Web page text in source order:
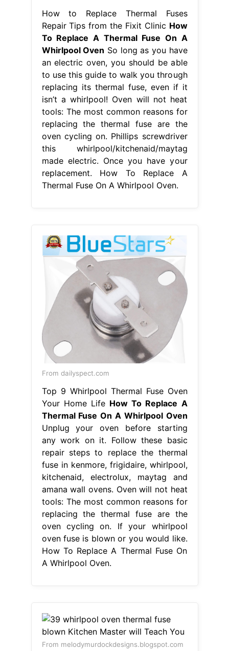
How to Replace Thermal Fuses
Repair Tips from the Fixit Clinic How
To Replace A Thermal Fuse On A
Whirlpool Oven So long as you have
an electric oven, you should be able
to use this guide to walk you through
replacing its thermal fuse, even if it
isn’t a whirlpool! Oven will not heat
tools: The most common reasons for
replacing the thermal fuse are the
oven cycling on. Phillips screwdriver
this whirlpool/kitchenaid/maytag
made electric. Once you have your
replacement. How To Replace A
Thermal Fuse On A Whirlpool Oven.
From dailyspect.com
Top 9 Whirlpool Thermal Fuse Oven
Your Home Life How To Replace A
Thermal Fuse On A Whirlpool Oven
Unplug your oven before starting
any work on it. Follow these basic
repair steps to replace the thermal
fuse in kenmore, frigidaire, whirlpool,
kitchenaid, electrolux, maytag and
amana wall ovens. Oven will not heat
tools: The most common reasons for
replacing the thermal fuse are the
oven cycling on. If your whirlpool
oven fuse is blown or you would like.
How To Replace A Thermal Fuse On
A Whirlpool Oven.
From melodymurdockdesigns.blogspot.com